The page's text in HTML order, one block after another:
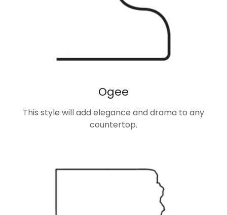
Ogee
This style will add elegance and drama to any
countertop.